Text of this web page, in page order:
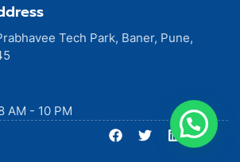
Tech Park, Baner, Pune,
AM - 10 PM